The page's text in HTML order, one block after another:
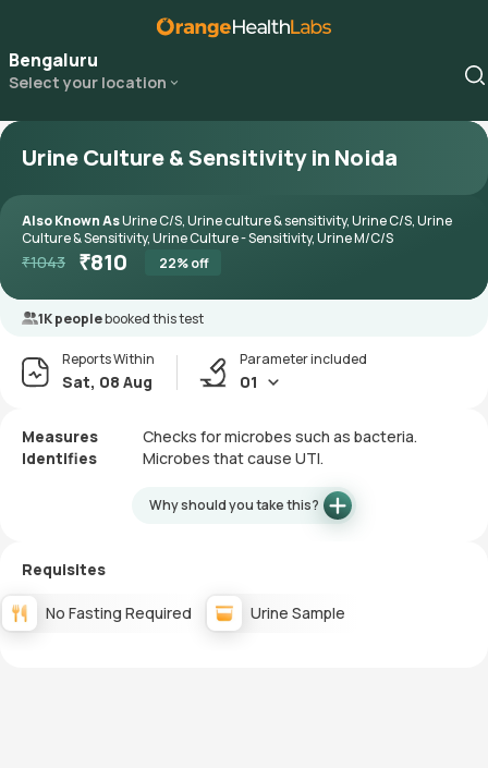
Bengaluru
Select your location
Urine Culture & Sensitivity in Noida
Also Known AsUrine C/S, Urine culture & sensitivity, Urine C/S, Urine
Culture & Sensitivity, Urine Culture - Sensitivity, Urine M/C/S
₹1043 ₹810 22% off
1K peoplebooked this test
Reports Within
Sat, 08 Aug
Parameter included
01
Measures
Checks for microbes such as bacteria.
Identifies
Microbes that cause UTI.
Why should you take this?
Requisites
No Fasting Required Urine Sample